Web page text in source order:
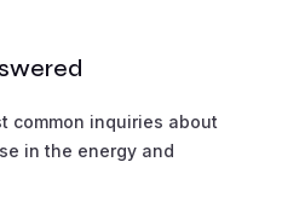
common inquiries about
in the energy and